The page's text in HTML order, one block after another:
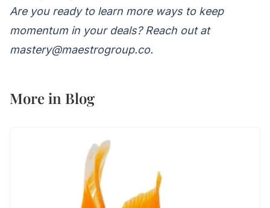
Are you ready to learn more ways to keep
momentum in your deals? Reach out at
mastery@maestrogroup.co.
More in Blog